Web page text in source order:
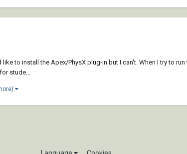
to install the Apex/PhysX plug-in but I can't. When I try to
stude...